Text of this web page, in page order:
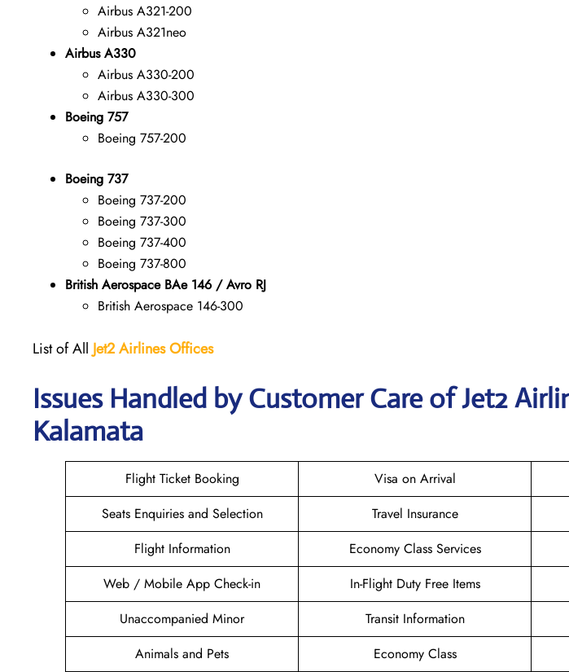
Airbus A321-200
Airbus A321neo
Airbus A330
Airbus A330-200
Airbus A330-300
Boeing 757
Boeing 757-200
Boeing 737
Boeing 737-200
Boeing 737-300
Boeing 737-400
Boeing 737-800
British Aerospace BAe 146 / Avro RJ
British Aerospace 146-300
List of All Jet2 Airlines Offices
Issues Handled by Customer Care of Jet2
Kalamata
Flight Ticket Booking Visa on Arrival
Seats Enquiries and Selection
Travel Insurance
Flight Information
Economy Class Services
Web / Mobile App Check-in
In-Flight Duty Free Items
Unaccompanied Minor
Transit Information
Animals and Pets
Economy Class